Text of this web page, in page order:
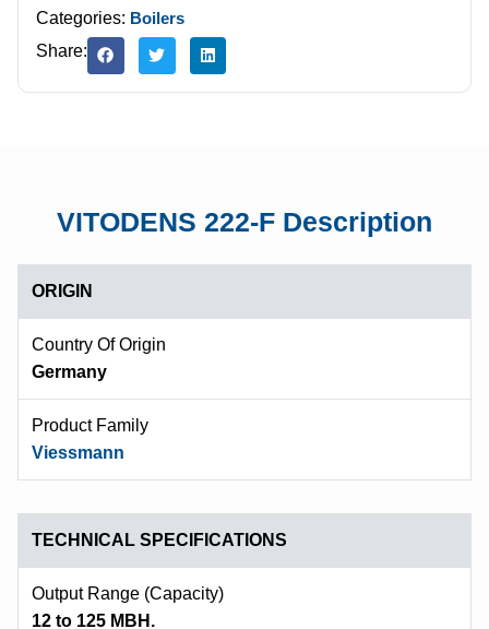
Categories: Boilers
Share:
VITODENS 222-F Description
ORIGIN
Country Of Origin
Germany
Product Family
Viessmann
TECHNICAL SPECIFICATIONS
Output Range (capacity)
12 to 125 MBH.